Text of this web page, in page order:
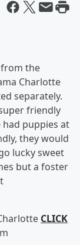
the
Charlotte
separately.
friendly
puppies at
they would
lucky sweet
but a foster
CLICK